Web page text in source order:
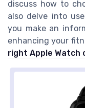
discuss how to
also delve into
you make an
enhancing your
right Apple Watch